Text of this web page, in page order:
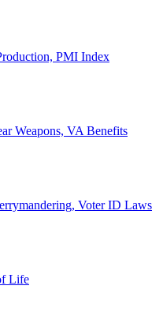
PMI Index
Weapons, VA Benefits
Voter ID Laws
Life